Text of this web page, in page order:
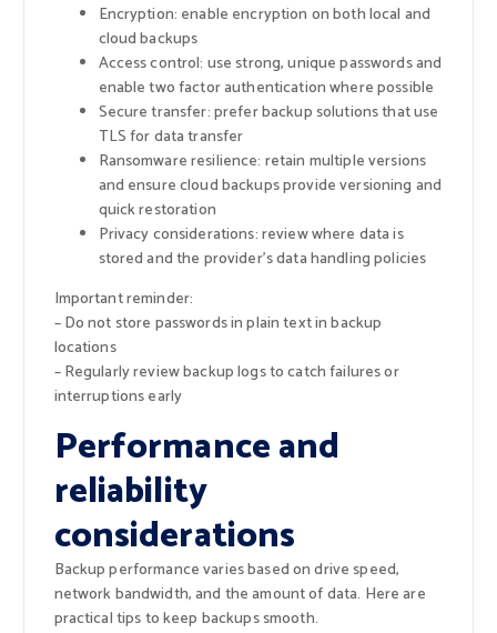
Encryption: enable encryption on both local and
cloud backups
Access control: use strong, unique passwords and
enable two factor authentication where possible
Secure transfer: prefer backup solutions that use
TLS for data transfer
Ransomware resilience: retain multiple versions
and ensure cloud backups provide versioning and
quick restoration
Privacy considerations: review where data is
stored and the provider’s data handling policies
Important reminder:
– Do not store passwords in plain text in backup
locations
– Regularly review backup logs to catch failures or
interruptions early
Performance and
reliability
considerations
Backup performance varies based on drive speed,
network bandwidth, and the amount of data. Here are
practical tips to keep backups smooth.